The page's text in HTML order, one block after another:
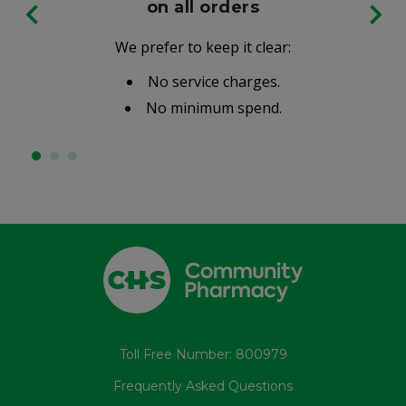
on all orders
We prefer to keep it clear:
No service charges.
No minimum spend.
Toll Free Number: 800979
Frequently Asked Questions